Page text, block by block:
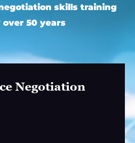
skills training
50 years
Negotiation